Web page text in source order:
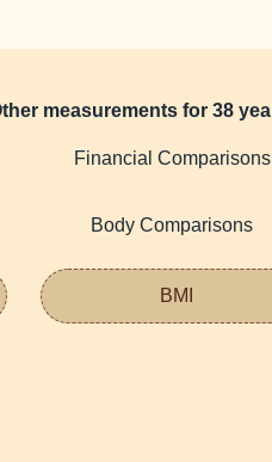
measurements for 38
Financial Comparisons
Body Comparisons
BMI